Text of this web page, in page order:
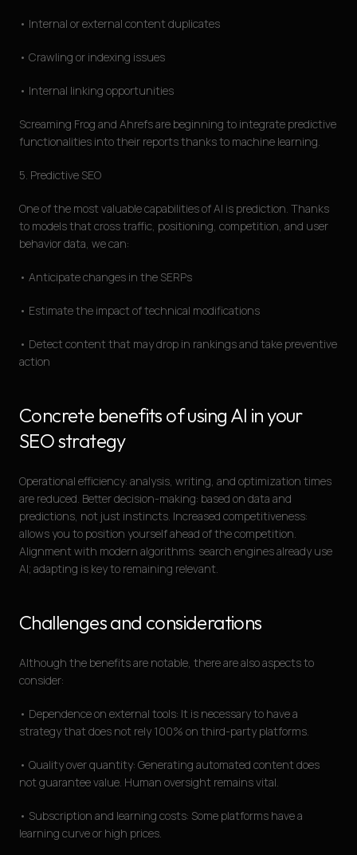
• Internal or external content duplicates
• Crawling or indexing issues
• Internal linking opportunities
Screaming Frog and Ahrefs are beginning to integrate predictive
functionalities into their reports thanks to machine learning.
5. Predictive SEO
One of the most valuable capabilities of AI is prediction. Thanks
to models that cross traffic, positioning, competition, and user
behavior data, we can:
• Anticipate changes in the SERPs
• Estimate the impact of technical modifications
• Detect content that may drop in rankings and take preventive
action
Concrete benefits of using AI in your
SEO strategy
Operational efficiency: analysis, writing, and optimization times
are reduced. Better decision-making: based on data and
predictions, not just instincts. Increased competitiveness:
allows you to position yourself ahead of the competition.
Alignment with modern algorithms: search engines already use
AI; adapting is key to remaining relevant.
Challenges and considerations
Although the benefits are notable, there are also aspects to
consider:
• Dependence on external tools: It is necessary to have a
strategy that does not rely 100% on third-party platforms.
• Quality over quantity: Generating automated content does
not guarantee value. Human oversight remains vital.
• Subscription and learning costs: Some platforms have a
learning curve or high prices.